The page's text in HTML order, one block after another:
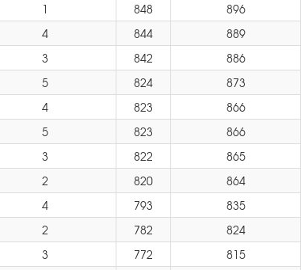
1 848
896
4 844
889
3 842
886
5 824
873
4 823
866
5 823
866
3 822
865
2 820
864
4 793
835
2 782
824
3 772
815